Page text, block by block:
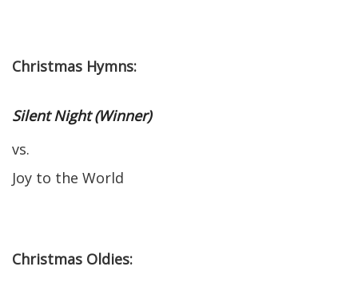
Christmas Hymns:
Silent Night (Winner)
vs.
Joy to the World
Christmas Oldies: